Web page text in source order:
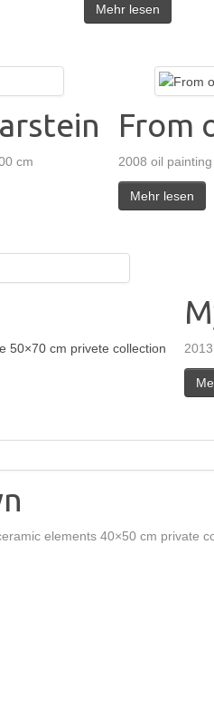
Mehr lesen
cm
From
2008 oil
Mehr lesen
50×70 cm privete collection
elements 40×50 cm private